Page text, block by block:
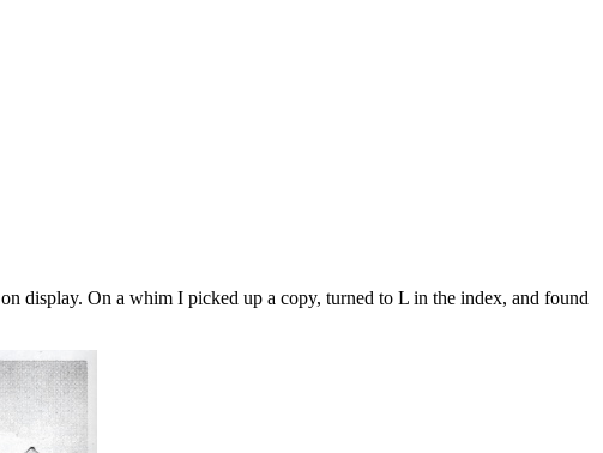
on display. On a whim I picked up a copy, turned to L in the index, and found